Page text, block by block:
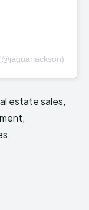
estate sales,